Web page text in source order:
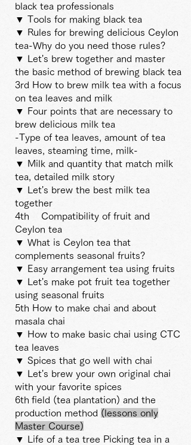
black tea professionals
▼ Tools for making black tea
▼ Rules for brewing delicious Ceylon
tea-Why do you need those rules?
▼ Let's brew together and master
the basic method of brewing black tea
3rd How to brew milk tea with a focus
on tea leaves and milk
▼ Four points that are necessary to
brew delicious milk tea
-Type of tea leaves, amount of tea
leaves, steaming time, milk-
▼ Milk and quantity that match milk
tea, detailed milk story
▼ Let's brew the best milk tea
together
4th
Compatibility of fruit and
Ceylon tea
▼ What is Ceylon tea that
complements seasonal fruits?
▼ Easy arrangement tea using fruits
▼ Let's make pot fruit tea together
using seasonal fruits
5th How to make chai and about
masala chai
▼ How to make basic chai using CTC
tea leaves
▼ Spices that go well with chai
▼ Let's brew your own original chai
with your favorite spices
6th field (tea plantation) and the
production method (lessons only
Master Course)
▼ Life of a tea tree Picking tea in a